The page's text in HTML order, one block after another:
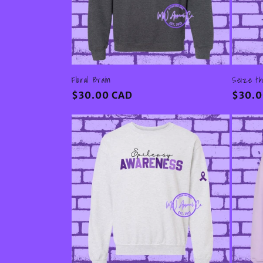
Floral Brain
Regular
$30.00 CAD
Seize